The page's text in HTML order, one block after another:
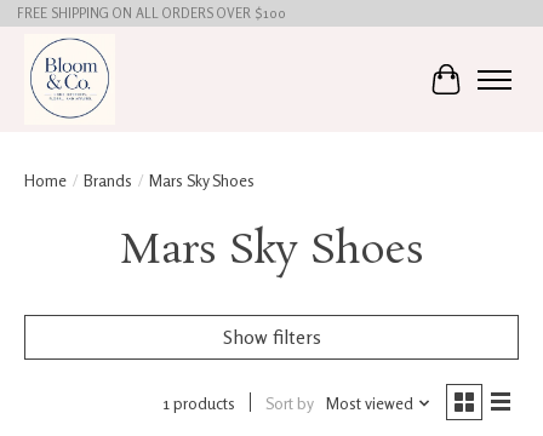
FREE SHIPPING ON ALL ORDERS OVER $100
Cart
Home / Brands / Mars Sky Shoes
Mars Sky Shoes
Show filters
1 products Sort by Most viewed